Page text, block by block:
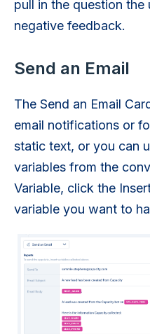
pull in the question
negative feedback.
Send an Email
The Send an Email
email notifications or
static text, or you can
variables from the
Variable, click the
variable you want to